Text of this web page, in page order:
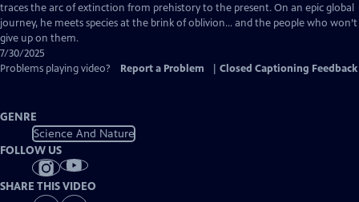
Closed
Captions
traces the arc of extinction from prehistory to the present. On an epic global
journey, he meets species at the brink of oblivion… and the people who won’t
give up on them.
7/30/2025
Problems playing video?
Report a Problem Closed Captioning Feedback
GENRE
Science And Nature
FOLLOW US
SHARE THIS VIDEO